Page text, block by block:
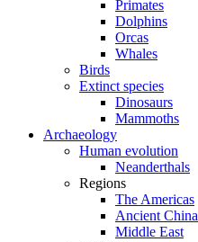
Primates
Dolphins
Orcas
Whales
Birds
Extinct species
Dinosaurs
Mammoths
Archaeology
Human evolution
Neanderthals
Regions
The Americas
Ancient China
Middle East